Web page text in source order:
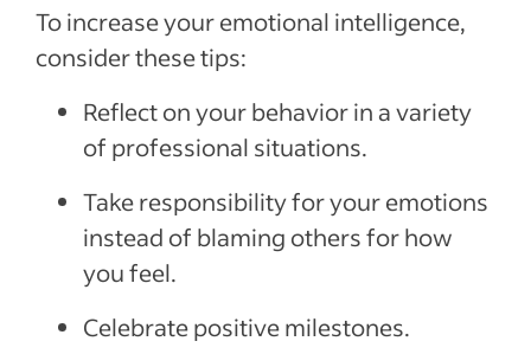
To increase your emotional intelligence,
consider these tips:
Reflect on your behavior in a variety
of professional situations.
Take responsibility for your emotions
instead of blaming others for how
you feel.
Celebrate positive milestones.